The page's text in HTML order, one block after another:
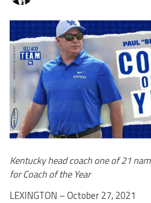
Kentucky head coach one of 21
for Coach of the Year
LEXINGTON – October 27, 2021